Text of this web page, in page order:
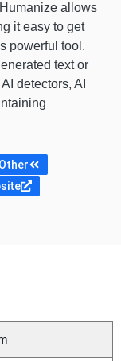
allows
it easy to get
powerful tool.
text or
detectors, AI